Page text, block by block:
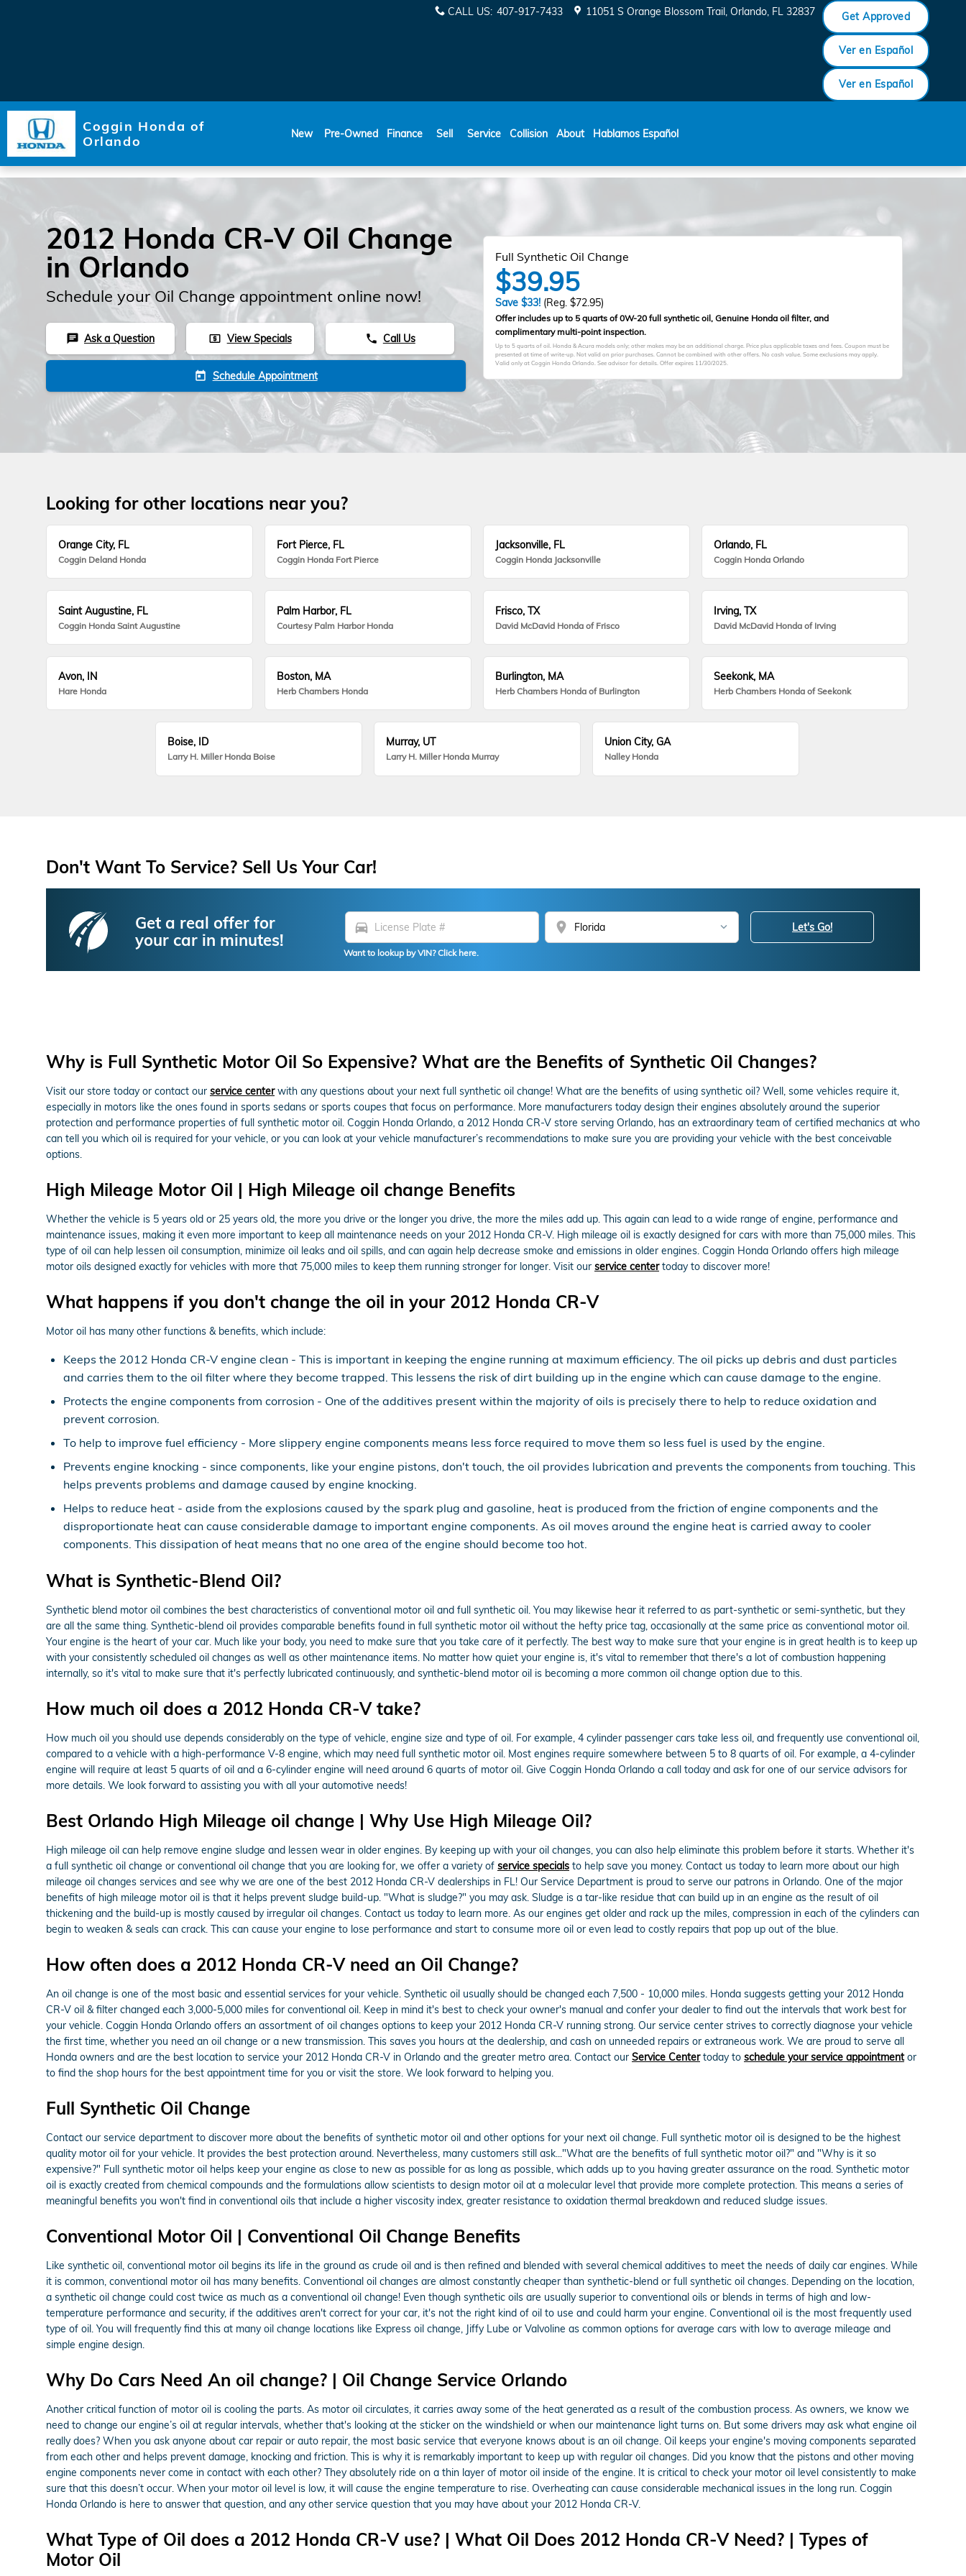
CALL US: 407-917-7433 11051 S Orange Blossom Trail Orlando, FL 32837 Get Approved
Ver en Español
Ver en Español
Coggin Honda of
Orlando
New Pre-Owned Finance Sell Service Collision About Hablamos Español
2012 Honda CR-V Oil Change
in Orlando
Schedule your Oil Change appointment online now!
chat Ask a Question local_atm View Specials phone Call Us
today Schedule Appointment
Full Synthetic Oil Change
$39.95
Save $33! (Reg. $72.95)
Offer includes up to 5 quarts of 0W-20 full synthetic oil, Genuine Honda oil filter, and
complimentary multi-point inspection.
Up to 5 quarts of oil. Honda & Acura models only; other makes may be an additional charge. Price plus applicable taxes and fees. Coupon must be
presented at time of write-up. Not valid on prior purchases. Cannot be combined with other offers. No cash value. Some exclusions may apply.
Valid only at Coggin Honda Orlando. See advisor for details. Offer expires 11/30/2025.
Looking for other locations near you?
Orange City, FL
Coggin Deland Honda
Fort Pierce, FL
Coggin Honda Fort Pierce
Jacksonville, FL
Coggin Honda Jacksonville
Orlando, FL
Coggin Honda Orlando
Saint Augustine, FL
Coggin Honda Saint Augustine
Palm Harbor, FL
Courtesy Palm Harbor Honda
Frisco, TX
David McDavid Honda of Frisco
Irving, TX
David McDavid Honda of Irving
Avon, IN
Hare Honda
Boston, MA
Herb Chambers Honda
Burlington, MA
Herb Chambers Honda of Burlington
Seekonk, MA
Herb Chambers Honda of Seekonk
Boise, ID
Larry H. Miller Honda Boise
Murray, UT
Larry H. Miller Honda Murray
Union City, GA
Nalley Honda
Don't Want To Service? Sell Us Your Car!
Get a real offer for
your car in minutes!
directions_car location_on
Want to lookup by VIN? Click here.
Let's Go!
Why is Full Synthetic Motor Oil So Expensive? What are the Benefits of Synthetic Oil Changes?
Visit our store today or contact our service centerwith any questions about your next full synthetic oil change! What are the benefits of using synthetic oil? Well, some vehicles require it,
especially in motors like the ones found in sports sedans or sports coupes that focus on performance. More manufacturers today design their engines absolutely around the superior
protection and performance properties of full synthetic motor oil. Coggin Honda Orlando, a 2012 Honda CR-V store serving Orlando, has an extraordinary team of certified mechanics at who
can tell you which oil is required for your vehicle, or you can look at your vehicle manufacturer’s recommendations to make sure you are providing your vehicle with the best conceivable
options.
High Mileage Motor Oil | High Mileage oil change Benefits
Whether the vehicle is 5 years old or 25 years old, the more you drive or the longer you drive, the more the miles add up. This again can lead to a wide range of engine, performance and
maintenance issues, making it even more important to keep all maintenance needs on your 2012 Honda CR-V. High mileage oil is exactly designed for cars with more than 75,000 miles. This
type of oil can help lessen oil consumption, minimize oil leaks and oil spills, and can again help decrease smoke and emissions in older engines. Coggin Honda Orlando offers high mileage
motor oils designed exactly for vehicles with more that 75,000 miles to keep them running stronger for longer. Visit our service centertoday to discover more!
What happens if you don't change the oil in your 2012 Honda CR-V
Motor oil has many other functions & benefits, which include:
Keeps the 2012 Honda CR-V engine clean - This is important in keeping the engine running at maximum efficiency. The oil picks up debris and dust particles
and carries them to the oil filter where they become trapped. This lessens the risk of dirt building up in the engine which can cause damage to the engine.
Protects the engine components from corrosion - One of the additives present within the majority of oils is precisely there to help to reduce oxidation and
prevent corrosion.
To help to improve fuel efficiency - More slippery engine components means less force required to move them so less fuel is used by the engine.
Prevents engine knocking - since components, like your engine pistons, don't touch, the oil provides lubrication and prevents the components from touching. This
helps prevents problems and damage caused by engine knocking.
Helps to reduce heat - aside from the explosions caused by the spark plug and gasoline, heat is produced from the friction of engine components and the
disproportionate heat can cause considerable damage to important engine components. As oil moves around the engine heat is carried away to cooler
components. This dissipation of heat means that no one area of the engine should become too hot.
What is Synthetic-Blend Oil?
Synthetic blend motor oil combines the best characteristics of conventional motor oil and full synthetic oil. You may likewise hear it referred to as part-synthetic or semi-synthetic, but they
are all the same thing. Synthetic-blend oil provides comparable benefits found in full synthetic motor oil without the hefty price tag, occasionally at the same price as conventional motor oil.
Your engine is the heart of your car. Much like your body, you need to make sure that you take care of it perfectly. The best way to make sure that your engine is in great health is to keep up
with your consistently scheduled oil changes as well as other maintenance items. No matter how quiet your engine is, it's vital to remember that there's a lot of combustion happening
internally, so it's vital to make sure that it's perfectly lubricated continuously, and synthetic-blend motor oil is becoming a more common oil change option due to this.
How much oil does a 2012 Honda CR-V take?
How much oil you should use depends considerably on the type of vehicle, engine size and type of oil. For example, 4 cylinder passenger cars take less oil, and frequently use conventional oil,
compared to a vehicle with a high-performance V-8 engine, which may need full synthetic motor oil. Most engines require somewhere between 5 to 8 quarts of oil. For example, a 4-cylinder
engine will require at least 5 quarts of oil and a 6-cylinder engine will need around 6 quarts of motor oil. Give Coggin Honda Orlando a call today and ask for one of our service advisors for
more details. We look forward to assisting you with all your automotive needs!
Best Orlando High Mileage oil change | Why Use High Mileage Oil?
High mileage oil can help remove engine sludge and lessen wear in older engines. By keeping up with your oil changes, you can also help eliminate this problem before it starts. Whether it's
a full synthetic oil change or conventional oil change that you are looking for, we offer a variety of service specials to help save you money. Contact us today to learn more about our high
mileage oil changes services and see why we are one of the best 2012 Honda CR-V dealerships in FL! Our Service Department is proud to serve our patrons in Orlando. One of the major
benefits of high mileage motor oil is that it helps prevent sludge build-up. "What is sludge?" you may ask. Sludge is a tar-like residue that can build up in an engine as the result of oil
thickening and the build-up is mostly caused by irregular oil changes. Contact us today to learn more. As our engines get older and rack up the miles, compression in each of the cylinders can
begin to weaken & seals can crack. This can cause your engine to lose performance and start to consume more oil or even lead to costly repairs that pop up out of the blue.
How often does a 2012 Honda CR-V need an Oil Change?
An oil change is one of the most basic and essential services for your vehicle. Synthetic oil usually should be changed each 7,500 - 10,000 miles. Honda suggests getting your 2012 Honda
CR-V oil & filter changed each 3,000-5,000 miles for conventional oil. Keep in mind it's best to check your owner's manual and confer your dealer to find out the intervals that work best for
your vehicle. Coggin Honda Orlando offers an assortment of oil changes options to keep your 2012 Honda CR-V running strong. Our service center strives to correctly diagnose your vehicle
the first time, whether you need an oil change or a new transmission. This saves you hours at the dealership, and cash on unneeded repairs or extraneous work. We are proud to serve all
Honda owners and are the best location to service your 2012 Honda CR-V in Orlando and the greater metro area. Contact our Service Centertoday to schedule your service appointmentor
to find the shop hours for the best appointment time for you or visit the store. We look forward to helping you.
Full Synthetic Oil Change
Contact our service department to discover more about the benefits of synthetic motor oil and other options for your next oil change. Full synthetic motor oil is designed to be the highest
quality motor oil for your vehicle. It provides the best protection around. Nevertheless, many customers still ask..."What are the benefits of full synthetic motor oil?" and "Why is it so
expensive?" Full synthetic motor oil helps keep your engine as close to new as possible for as long as possible, which adds up to you having greater assurance on the road. Synthetic motor
oil is exactly created from chemical compounds and the formulations allow scientists to design motor oil at a molecular level that provide more complete protection. This means a series of
meaningful benefits you won't find in conventional oils that include a higher viscosity index, greater resistance to oxidation thermal breakdown and reduced sludge issues.
Conventional Motor Oil | Conventional Oil Change Benefits
Like synthetic oil, conventional motor oil begins its life in the ground as crude oil and is then refined and blended with several chemical additives to meet the needs of daily car engines. While
it is common, conventional motor oil has many benefits. Conventional oil changes are almost constantly cheaper than synthetic-blend or full synthetic oil changes. Depending on the location,
a synthetic oil change could cost twice as much as a conventional oil change! Even though synthetic oils are usually superior to conventional oils or blends in terms of high and low-
temperature performance and security, if the additives aren't correct for your car, it's not the right kind of oil to use and could harm your engine. Conventional oil is the most frequently used
type of oil. You will frequently find this at many oil change locations like Express oil change, Jiffy Lube or Valvoline as common options for average cars with low to average mileage and
simple engine design.
Why Do Cars Need An oil change? | Oil Change Service Orlando
Another critical function of motor oil is cooling the parts. As motor oil circulates, it carries away some of the heat generated as a result of the combustion process. As owners, we know we
need to change our engine’s oil at regular intervals, whether that's looking at the sticker on the windshield or when our maintenance light turns on. But some drivers may ask what engine oil
really does? When you ask anyone about car repair or auto repair, the most basic service that everyone knows about is an oil change. Oil keeps your engine's moving components separated
from each other and helps prevent damage, knocking and friction. This is why it is remarkably important to keep up with regular oil changes. Did you know that the pistons and other moving
engine components never come in contact with each other? They absolutely ride on a thin layer of motor oil inside of the engine. It is critical to check your motor oil level consistently to make
sure that this doesn’t occur. When your motor oil level is low, it will cause the engine temperature to rise. Overheating can cause considerable mechanical issues in the long run. Coggin
Honda Orlando is here to answer that question, and any other service question that you may have about your 2012 Honda CR-V.
What Type of Oil does a 2012 Honda CR-V use? | What Oil Does 2012 Honda CR-V Need? | Types of
Motor Oil